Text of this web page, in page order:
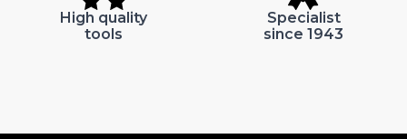
High quality
tools
Specialist
since 1943